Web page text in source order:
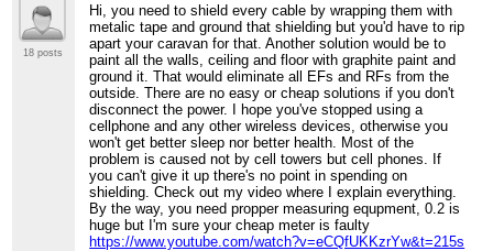
18 posts
Hi, you need to shield every cable by wrapping them with
metalic tape and ground that shielding but you'd have to rip
apart your caravan for that. Another solution would be to
paint all the walls, ceiling and floor with graphite paint and
ground it. That would eliminate all EFs and RFs from the
outside. There are no easy or cheap solutions if you don't
disconnect the power. I hope you've stopped using a
cellphone and any other wireless devices, otherwise you
won't get better sleep nor better health. Most of the
problem is caused not by cell towers but cell phones. If
you can't give it up there's no point in spending on
shielding. Check out my video where I explain everything.
By the way, you need propper measuring equpment, 0.2 is
huge but I'm sure your cheap meter is faulty
https://www.youtube.com/watch?v=eCQfUKKzrYw&t=215s